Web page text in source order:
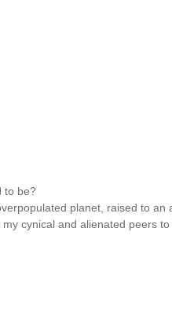
to be?
planet, raised to an
cynical and alienated peers to